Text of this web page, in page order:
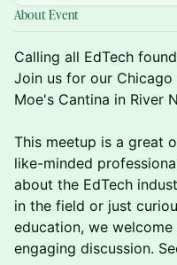
About Event
​Calling all EdTech
Join us for our
Moe's Cantina in River
This meetup is a great
like-minded
about the EdTech
in the field or just
education, we
engaging discussion.